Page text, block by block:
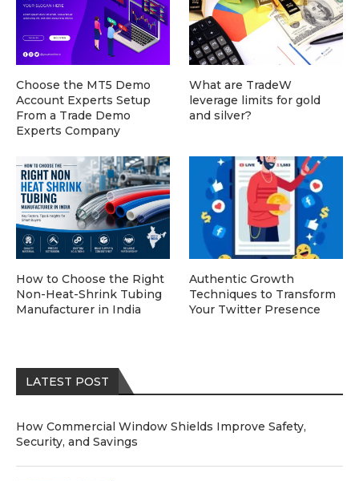
LATEST POST
How Commercial Window Shields Improve Safety,
Security, and Savings
Choose the MT5 Demo
Account Experts Setup
From a Trade Demo
Experts Company
What are TradeW
leverage limits for gold
and silver?
How to Choose the Right
Non-Heat-Shrink Tubing
Manufacturer in India
Authentic Growth
Techniques to Transform
Your Twitter Presence